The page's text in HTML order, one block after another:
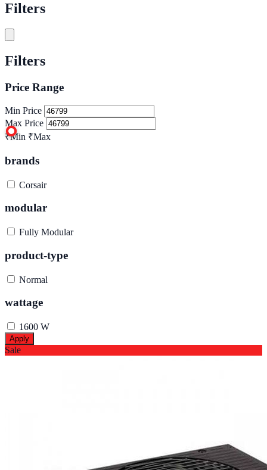
Filters
Filters
Price Range
Min Price
Max Price
₹Min ₹Max
brands
Corsair
modular
Fully Modular
product-type
Normal
wattage
1600 W
Apply
Sale